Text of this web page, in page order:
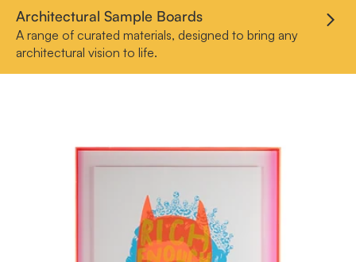
Architectural Sample Boards
A range of curated materials, designed to bring any
architectural vision to life.